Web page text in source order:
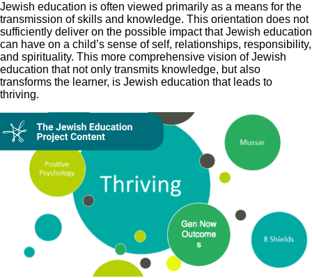
Jewish education is often viewed primarily as a means for the
transmission of skills and knowledge. This orientation does not
sufficiently deliver on the possible impact that Jewish education
can have on a child’s sense of self, relationships, responsibility,
and spirituality. This more comprehensive vision of Jewish
education that not only transmits knowledge, but also
transforms the learner, is Jewish education that leads to
thriving.